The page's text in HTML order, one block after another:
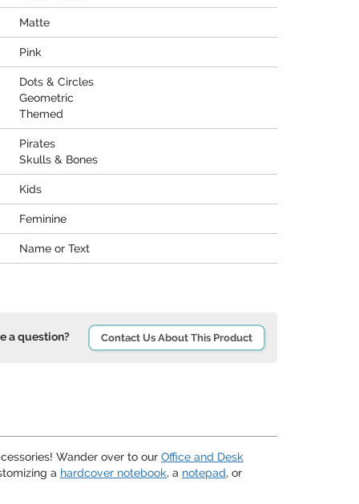
Matte
Pink
Dots & Circles
Geometric
Themed
Pirates
Skulls & Bones
Kids
Feminine
Name or Text
a question? Contact Us About This Product
Wander over to our Office and Desk
a hardcover notebook, a notepad, or